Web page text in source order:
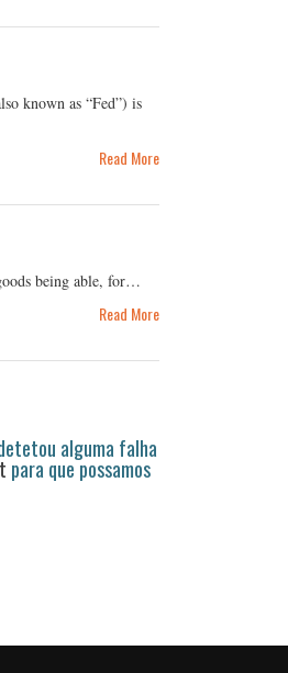
known as “Fed”) is
Read More
being able, for…
Read More
alguma falha
para que possamos